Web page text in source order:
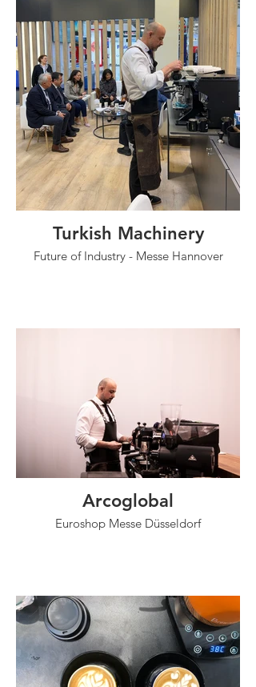
Turkish Machinery
Future of Industry - Messe Hannover
Arcoglobal
Euroshop Messe Düsseldorf